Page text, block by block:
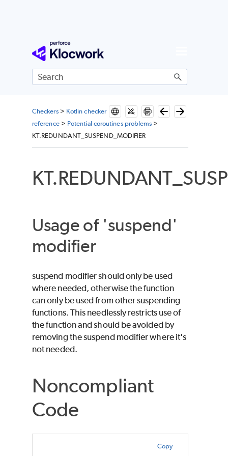
Skip To Main Content
Checkers> Kotlin checker
reference> Potential coroutines problems >
KT.REDUNDANT_SUSPEND_MODIFIER
Usage of 'suspend'
modifier
suspend modifier should only be used
where needed, otherwise the function
can only be used from other suspending
functions. This needlessly restricts use of
the function and should be avoided by
removing the suspend modifier where it's
not needed.
Noncompliant
Code
Copy